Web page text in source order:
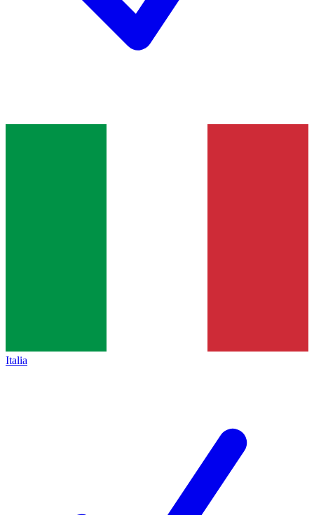
Italia